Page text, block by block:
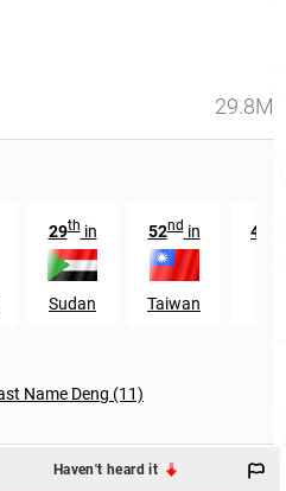
29.8M
29thin
Sudan
52ndin
Taiwan
442
Name Deng (11)
Haven't heard it